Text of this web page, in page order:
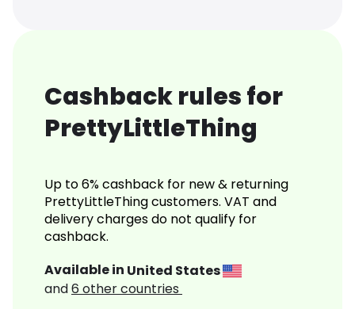
Cashback rules for
PrettyLittleThing
Up to 6% cashback for new & returning
PrettyLittleThing customers. VAT and
delivery charges do not qualify for
cashback.
Available in United States
and6 other countries